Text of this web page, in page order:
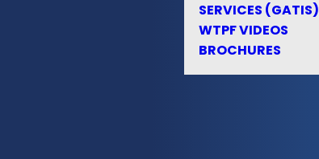
SERVICES (GATIS)
WTPF VIDEOS
BROCHURES